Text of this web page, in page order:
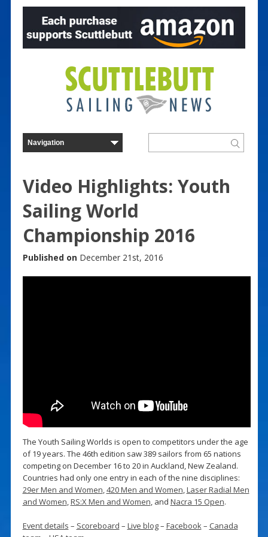
Video Highlights: Youth
Sailing World
Championship 2016
Published on December 21st, 2016
The Youth Sailing Worlds is open to competitors under the age
of 19 years. The 46th edition saw 389 sailors from 65 nations
competing on December 16 to 20 in Auckland, New Zealand.
Countries had only one entry in each of the nine disciplines:
29er Men and Women,420 Men and Women,Laser Radial Men
and Women,RS:X Men and Women, and Nacra 15 Open.
Event details – Scoreboard – Live blog– Facebook– Canada